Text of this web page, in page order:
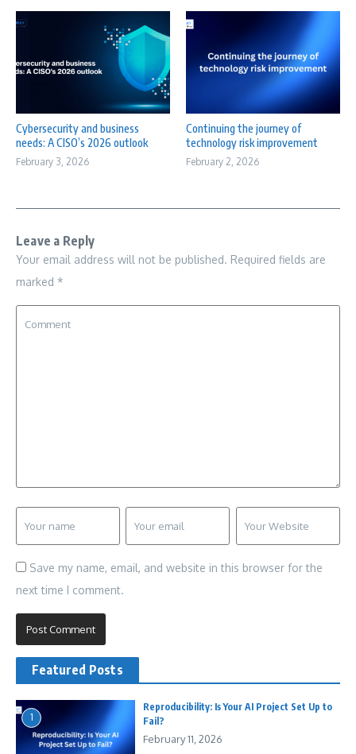
Cybersecurity and business
needs: A CISO’s 2026 outlook
February 3, 2026
Continuing the journey of
technology risk improvement
February 2, 2026
Leave a Reply
Your email address will not be published. Required fields are
marked *
Save my name, email, and website in this browser for the
next time I comment.
Featured Posts
1
Reproducibility: Is Your AI Project Set Up to
Fail?
February 11, 2026